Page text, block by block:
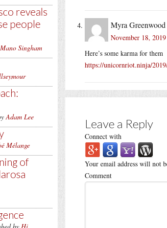
reveals
people
Mano Singham
Adam Lee
Mélange
of
Myra Greenwood
November 18,
Here’s some karma for them
https://unicornriot.ninja/
Leave a Reply
Connect with
Your email address will not
Comment